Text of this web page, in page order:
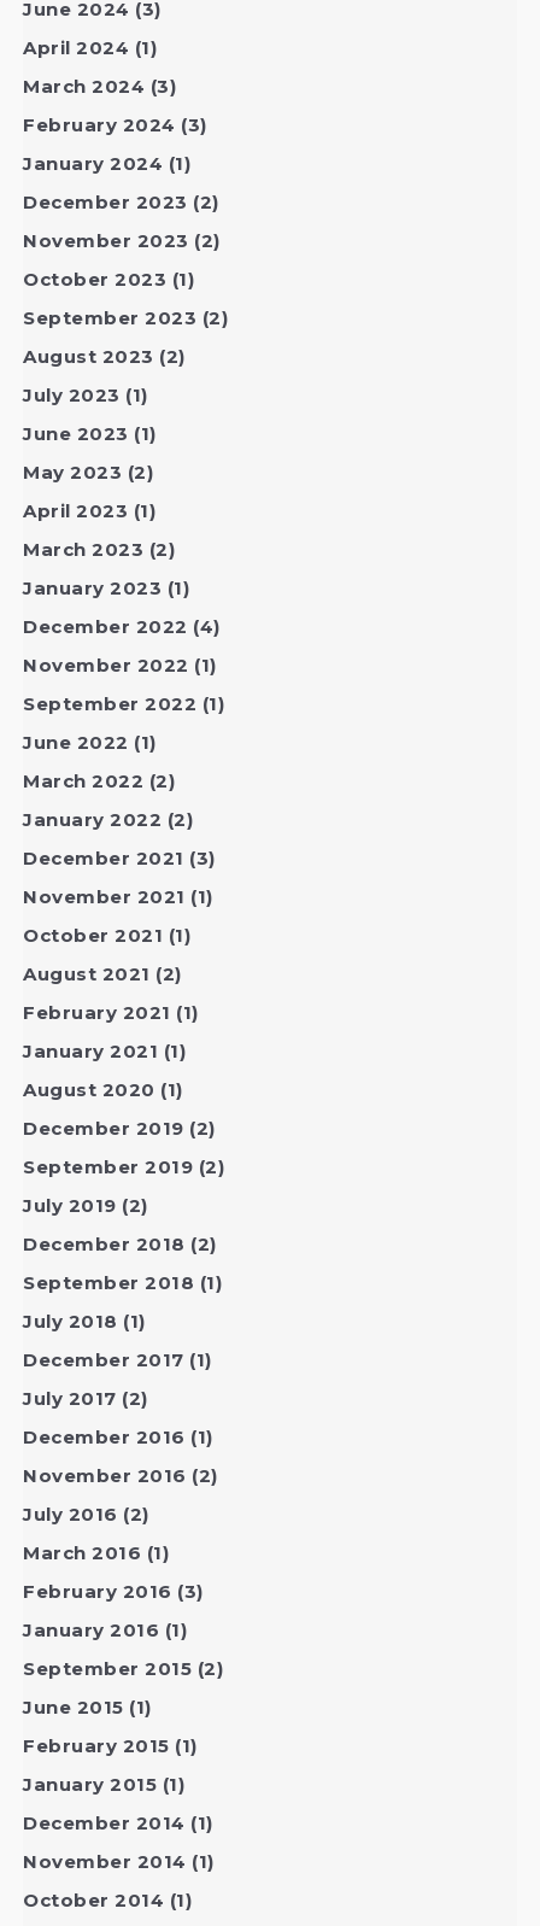
June 2024 (3)
April 2024 (1)
March 2024 (3)
February 2024 (3)
January 2024 (1)
December 2023 (2)
November 2023 (2)
October 2023 (1)
September 2023 (2)
August 2023 (2)
July 2023 (1)
June 2023 (1)
May 2023 (2)
April 2023 (1)
March 2023 (2)
January 2023 (1)
December 2022 (4)
November 2022 (1)
September 2022 (1)
June 2022 (1)
March 2022 (2)
January 2022 (2)
December 2021 (3)
November 2021 (1)
October 2021 (1)
August 2021 (2)
February 2021 (1)
January 2021 (1)
August 2020 (1)
December 2019 (2)
September 2019 (2)
July 2019 (2)
December 2018 (2)
September 2018 (1)
July 2018 (1)
December 2017 (1)
July 2017 (2)
December 2016 (1)
November 2016 (2)
July 2016 (2)
March 2016 (1)
February 2016 (3)
January 2016 (1)
September 2015 (2)
June 2015 (1)
February 2015 (1)
January 2015 (1)
December 2014 (1)
November 2014 (1)
October 2014 (1)